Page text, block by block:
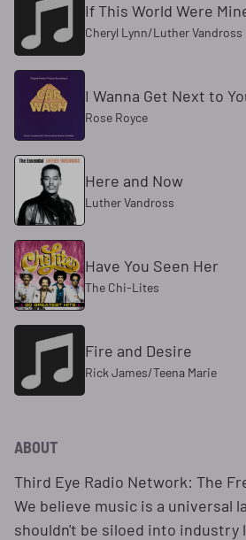
If This World Were
Cheryl Lynn/Luther Vandross
I Wanna Get Next to
Rose Royce
Here and Now
Luther Vandross
Have You Seen Her
The Chi-Lites
Fire and Desire
Rick James/Teena Marie
ABOUT
Third Eye Radio Network: The
We believe music is a universal
shouldn't be siloed into industry